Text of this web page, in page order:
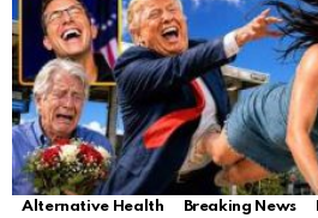
Alternative Health Breaking News